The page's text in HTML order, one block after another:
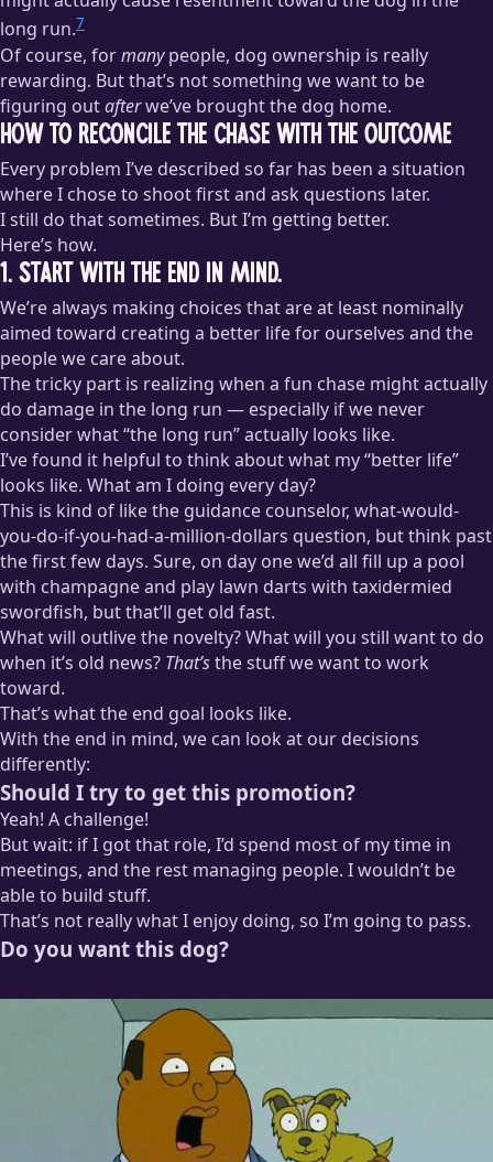
long run.7
Of course, formanypeople, dog ownership is really
rewarding. But that’s not something we want to be
figuring outafterwe’ve brought the dog home.
How to Reconcile the Chase With the Outcome
Every problem I’ve described so far has been a situation
where I chose to shoot first and ask questions later.
I still do that sometimes. But I’m getting better.
Here’s how.
1. Start with the end in mind.
We’re always making choices that are at least nominally
aimed toward creating a better life for ourselves and the
people we care about.
The tricky part is realizing when a fun chase might actually
do damage in the long run — especially if we never
consider what “the long run” actually looks like.
I’ve found it helpful to think about what my “better life”
looks like. What am I doing every day?
This is kind of like the guidance counselor, what-would-
you-do-if-you-had-a-million-dollars question, but think past
the first few days. Sure, on day one we’d all fill up a pool
with champagne and play lawn darts with taxidermied
swordfish, but that’ll get old fast.
What will outlive the novelty? What will you still want to do
when it’s old news? That’sthe stuff we want to work
toward.
That’s what the end goal looks like.
With the end in mind, we can look at our decisions
differently:
Should I try to get this promotion?
Yeah! A challenge!
But wait: if I got that role, I’d spend most of my time in
meetings, and the rest managing people. I wouldn’t be
able to build stuff.
That’s not really what I enjoy doing, so I’m going to pass.
Do you want this dog?